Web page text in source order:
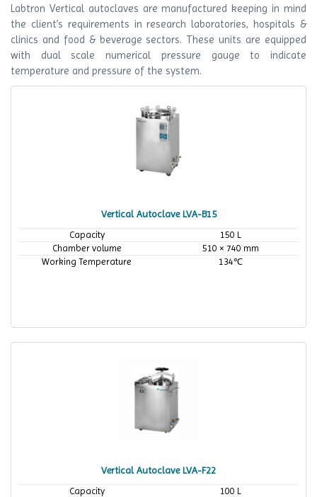
Labtron Vertical autoclaves are manufactured keeping in mind
the client’s requirements in research laboratories, hospitals &
clinics and food & beverage sectors. These units are equipped
with dual scale numerical pressure gauge to indicate
temperature and pressure of the system.
Vertical Autoclave LVA-B15
Capacity
150 L
Chamber volume
510 × 740 mm
Working Temperature
134℃
Vertical Autoclave LVA-F22
Capacity
100 L